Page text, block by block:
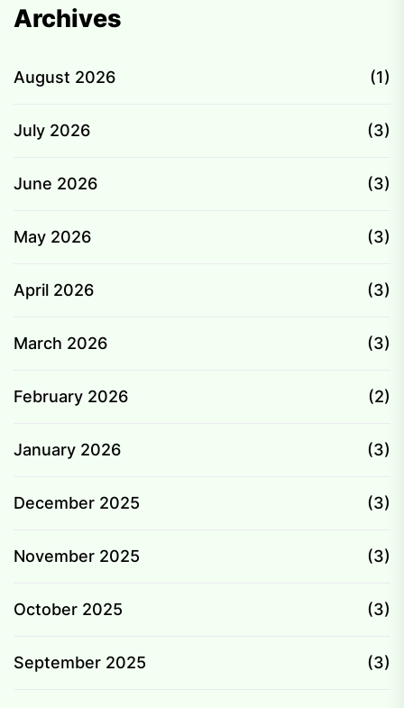
Archives
August 2026 (1)
July 2026 (3)
June 2026 (3)
May 2026 (3)
April 2026 (3)
March 2026 (3)
February 2026 (2)
January 2026 (3)
December 2025 (3)
November 2025 (3)
October 2025 (3)
September 2025 (3)